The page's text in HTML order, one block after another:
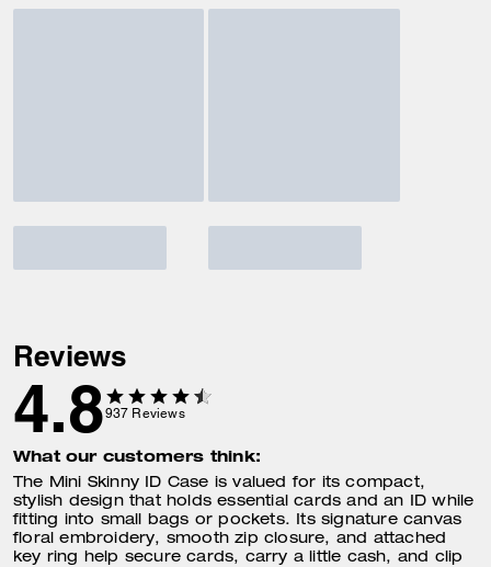
Reviews
4.8937 Reviews
What our customers think:
The Mini Skinny ID Case is valued for its compact,
stylish design that holds essential cards and an ID while
fitting into small bags or pockets. Its signature canvas
floral embroidery, smooth zip closure, and attached
key ring help secure cards, carry a little cash, and clip